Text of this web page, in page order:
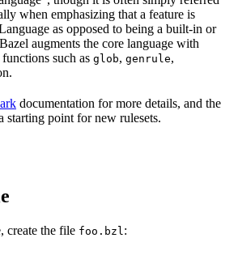
when emphasizing that a feature is
as opposed to being a built-in or
augments the core language with
such as glob, genrule,
documentation for more details, and the
starting point for new rulesets.
create the file foo.bzl :